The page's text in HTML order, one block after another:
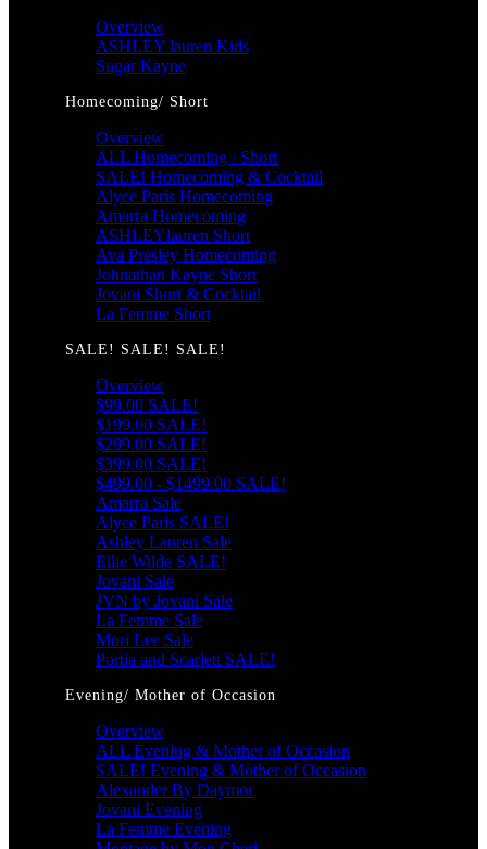
Overview
ASHLEY lauren Kids
Sugar Kayne
Homecoming/ Short
Overview
ALL Homecoming / Short
SALE! Homecoming & Cocktail
Alyce Paris Homecoming
Amarra Homecoming
ASHLEYlauren Short
Ava Presley Homecoming
Johnathan Kayne Short
Jovani Short & Cocktail
La Femme Short
SALE! SALE! SALE!
Overview
$99.00 SALE!
$199.00 SALE!
$299.00 SALE!
$399.00 SALE!
$499.00 - $1499.00 SALE!
Amarra Sale
Alyce Paris SALE!
Ashley Lauren Sale
Ellie Wilde SALE!
Jovani Sale
JVN by Jovani Sale
La Femme Sale
Mori Lee Sale
Portia and Scarlett SALE!
Evening/ Mother of Occasion
Overview
ALL Evening & Mother of Occasion
SALE! Evening & Mother of Occasion
Alexander By Daymor
Jovani Evening
La Femme Evening